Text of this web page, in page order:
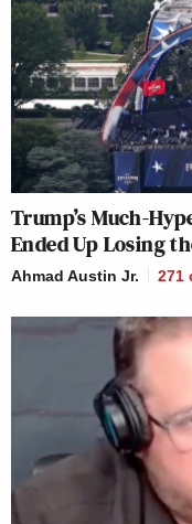
Trump’s Much-
Ended Up Losing
Ahmad Austin Jr. 271